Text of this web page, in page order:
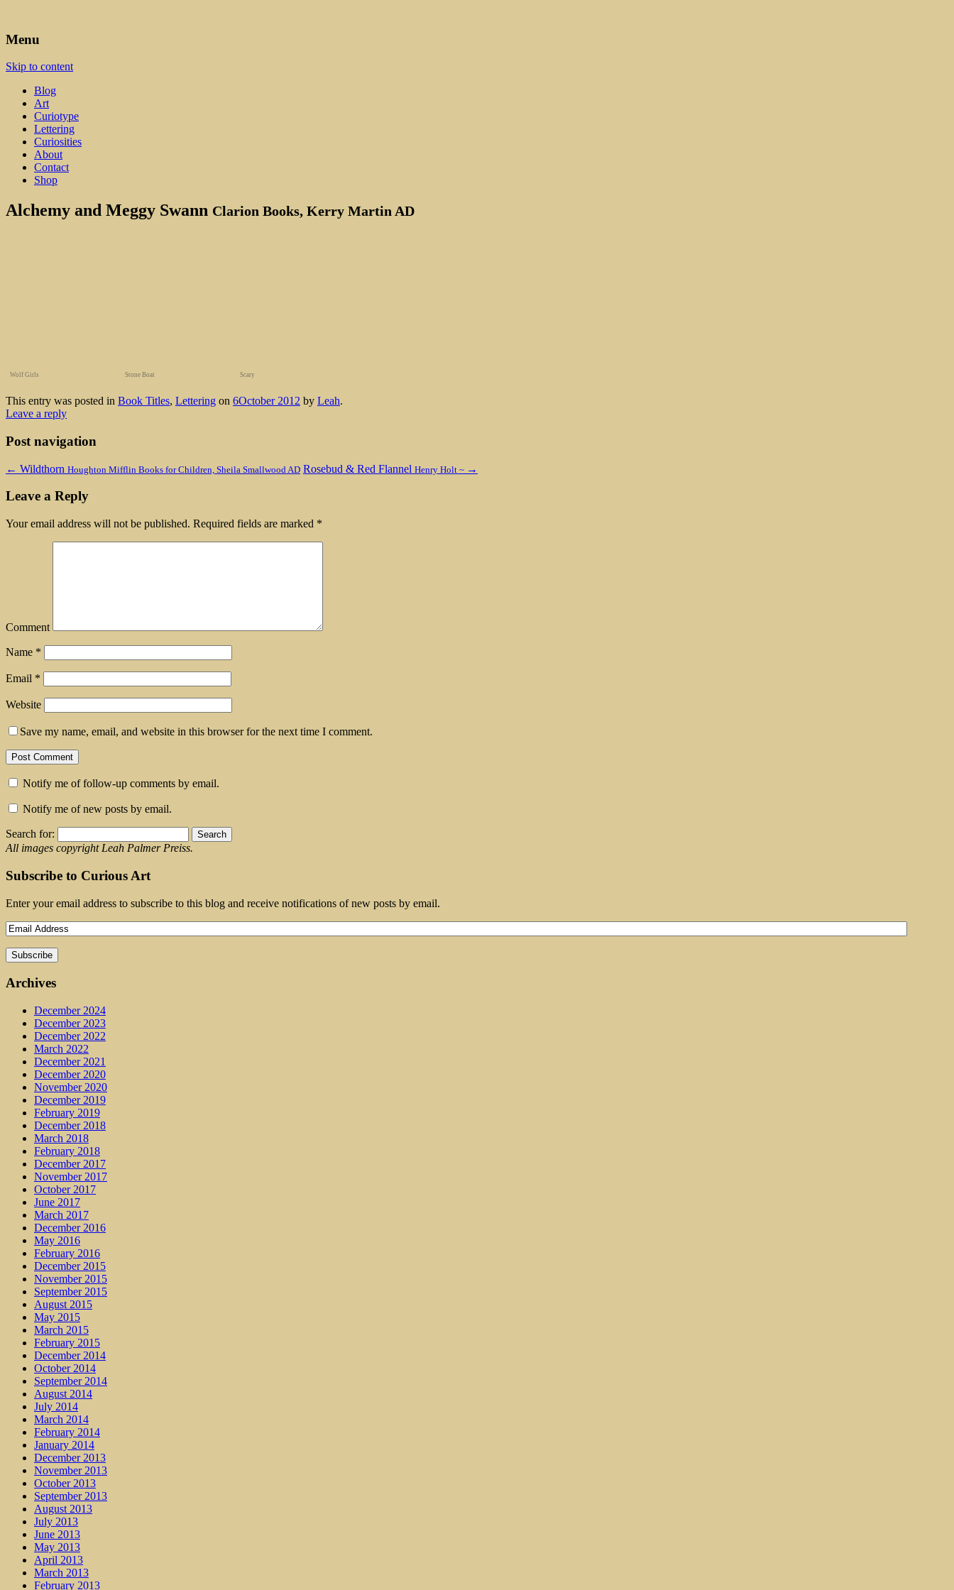
Leah Palmer Preiss ~ Curious Art
Menu
Skip to content
Blog
Art
Curiotype
Lettering
Curiosities
About
Contact
Shop
Alchemy and Meggy Swann Clarion Books, Kerry Martin AD
Wolf Girls Stone Boat Scary
This entry was posted in Book Titles, Lettering on 6October 2012 by Leah.
Leave a reply
Post navigation
← Wildthorn Houghton Mifflin Books for Children, Sheila Smallwood AD Rosebud & Red Flannel Henry Holt ~ →
Leave a Reply
Your email address will not be published. Required fields are marked *
Comment
Name *
Email *
Website
Save my name, email, and website in this browser for the next time I comment.
Notify me of follow-up comments by email.
Notify me of new posts by email.
Search for:
All images copyright Leah Palmer Preiss.
Subscribe to Curious Art
Enter your email address to subscribe to this blog and receive notifications of new posts by email.
Archives
December 2024
December 2023
December 2022
March 2022
December 2021
December 2020
November 2020
December 2019
February 2019
December 2018
March 2018
February 2018
December 2017
November 2017
October 2017
June 2017
March 2017
December 2016
May 2016
February 2016
December 2015
November 2015
September 2015
August 2015
May 2015
March 2015
February 2015
December 2014
October 2014
September 2014
August 2014
July 2014
March 2014
February 2014
January 2014
December 2013
November 2013
October 2013
September 2013
August 2013
July 2013
June 2013
May 2013
April 2013
March 2013
February 2013